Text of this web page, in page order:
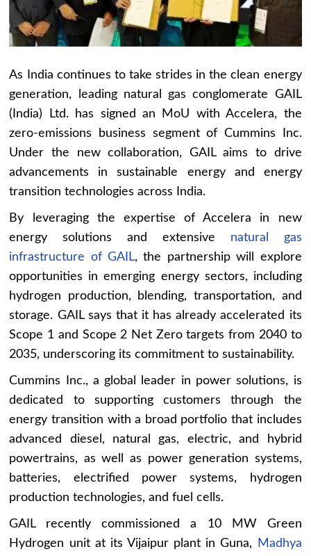
As India continues to take strides in the clean energy
generation, leading natural gas conglomerate GAIL
(India) Ltd. has signed an MoU with Accelera, the
zero-emissions business segment of Cummins Inc.
Under the new collaboration, GAIL aims to drive
advancements in sustainable energy and energy
transition technologies across India.
By leveraging the expertise of Accelera in new
energy solutions and extensive natural gas
infrastructure of GAIL, the partnership will explore
opportunities in emerging energy sectors, including
hydrogen production, blending, transportation, and
storage. GAIL says that it has already accelerated its
Scope 1 and Scope 2 Net Zero targets from 2040 to
2035, underscoring its commitment to sustainability.
Cummins Inc., a global leader in power solutions, is
dedicated to supporting customers through the
energy transition with a broad portfolio that includes
advanced diesel, natural gas, electric, and hybrid
powertrains, as well as power generation systems,
batteries, electrified power systems, hydrogen
production technologies, and fuel cells.
GAIL recently commissioned a 10 MW Green
Hydrogen unit at its Vijaipur plant in Guna,
Madhya